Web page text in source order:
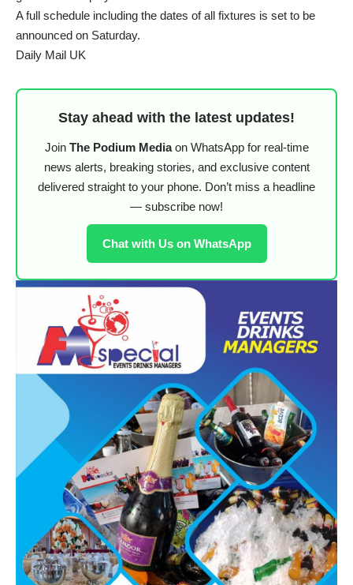
A full schedule including the dates of all fixtures is set to be
announced on Saturday.
Daily Mail UK
Stay ahead with the latest updates!
Join The Podium Mediaon WhatsApp for real-time
news alerts, breaking stories, and exclusive content
delivered straight to your phone. Don’t miss a headline
— subscribe now!
Chat with Us on WhatsApp